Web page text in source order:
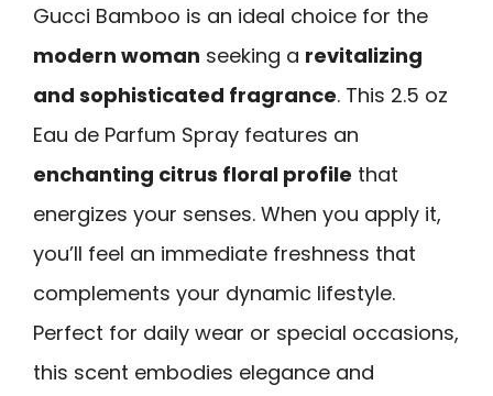
Gucci Bamboo is an ideal choice for the
modern woman seeking a revitalizing
and sophisticated fragrance. This 2.5 oz
Eau de Parfum Spray features an
enchanting citrus floral profile that
energizes your senses. When you apply it,
you’ll feel an immediate freshness that
complements your dynamic lifestyle.
Perfect for daily wear or special occasions,
this scent embodies elegance and